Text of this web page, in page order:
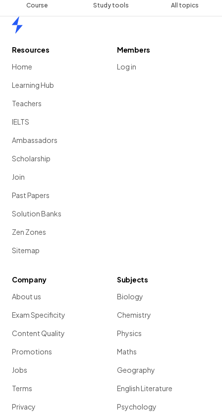
Course Study tools All topics
Resources
Home
Learning Hub
Teachers
IELTS
Ambassadors
Scholarship
Join
Past Papers
Solution Banks
Zen Zones
Sitemap
Members
Log in
Company
About us
Exam Specificity
Content Quality
Promotions
Jobs
Terms
Privacy
Subjects
Biology
Chemistry
Physics
Maths
Geography
English Literature
Psychology